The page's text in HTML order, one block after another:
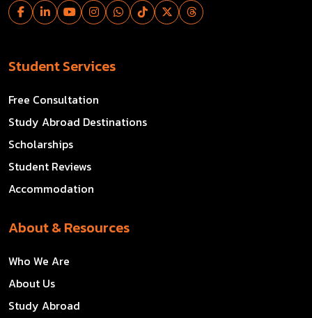
Student Services
Free Consultation
Study Abroad Destinations
Scholarships
Student Reviews
Accommodation
About & Resources
Who We Are
About Us
Study Abroad